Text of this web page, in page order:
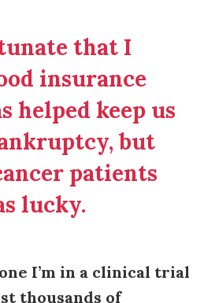
that I
insurance
helped keep us
but
patients
lucky.
I’m in a clinical trial
thousands of